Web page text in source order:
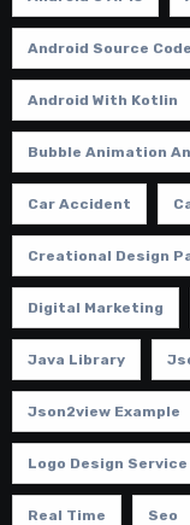
Android Source Code
Android With Kotlin
Bubble Animation
Car Accident
Creational Design
Digital Marketing
Java Library
Json2view Example
Logo Design Service
Real Time Seo